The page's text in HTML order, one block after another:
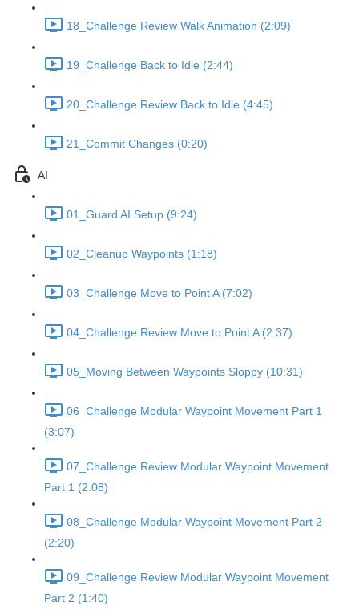
18_Challenge Review Walk Animation (2:09)
19_Challenge Back to Idle (2:44)
20_Challenge Review Back to Idle (4:45)
21_Commit Changes (0:20)
AI
01_Guard AI Setup (9:24)
02_Cleanup Waypoints (1:18)
03_Challenge Move to Point A (7:02)
04_Challenge Review Move to Point A (2:37)
05_Moving Between Waypoints Sloppy (10:31)
06_Challenge Modular Waypoint Movement Part 1
(3:07)
07_Challenge Review Modular Waypoint Movement
Part 1 (2:08)
08_Challenge Modular Waypoint Movement Part 2
(2:20)
09_Challenge Review Modular Waypoint Movement
Part 2 (1:40)